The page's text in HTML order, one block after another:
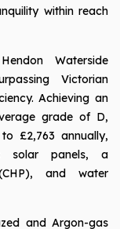
within reach
Waterside
Victorian
Achieving an
grade of D,
£2,763 annually,
solar panels, a
and water
and Argon-gas